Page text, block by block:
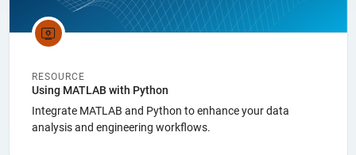
RESOURCE
Using MATLAB with Python
Integrate MATLAB and Python to enhance your data
analysis and engineering workflows.